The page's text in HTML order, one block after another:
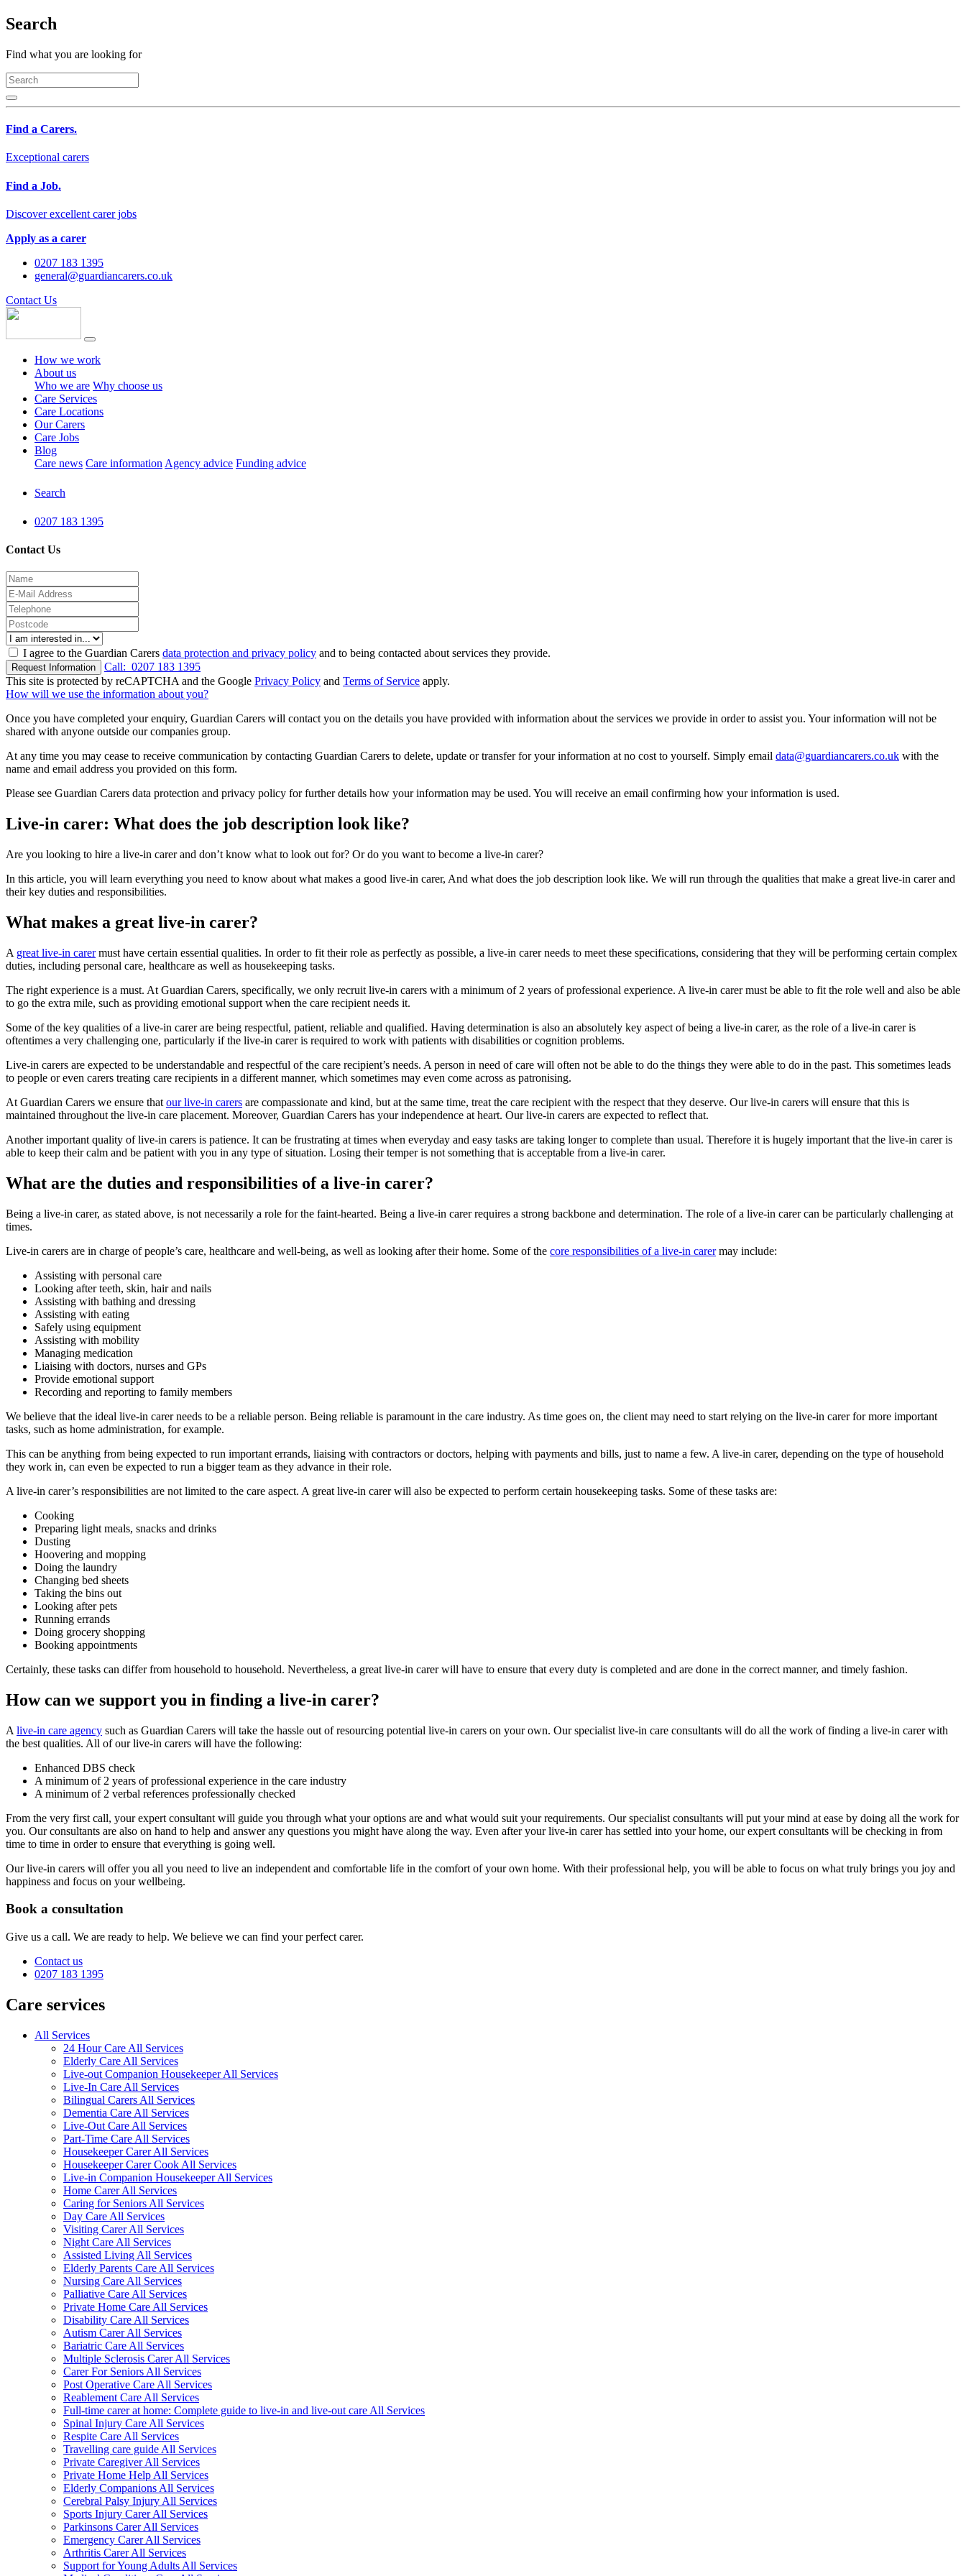
Search
Find what you are looking for
Find a Carers.
Exceptional carers
Find a Job.
Discover excellent carer jobs
Apply as a carer
0207 183 1395
general@guardiancarers.co.uk
Contact Us
How we work
About us
Who we are Why choose us
Care Services
Care Locations
Our Carers
Care Jobs
Blog
Care news Care information Agency advice Funding advice
Search
0207 183 1395
Contact Us
I agree to the Guardian Carers data protection and privacy policy and to being contacted about services they provide.
Request Information Call: 0207 183 1395
This site is protected by reCAPTCHA and the Google Privacy Policy and Terms of Service apply.
How will we use the information about you?
Once you have completed your enquiry, Guardian Carers will contact you on the details you have provided with information about the services we provide in order to assist you. Your information will not be
shared with anyone outside our companies group.
At any time you may cease to receive communication by contacting Guardian Carers to delete, update or transfer for your information at no cost to yourself. Simply email data@guardiancarers.co.uk with the
name and email address you provided on this form.
Please see Guardian Carers data protection and privacy policy for further details how your information may be used. You will receive an email confirming how your information is used.
Live-in carer: What does the job description look like?
Are you looking to hire a live-in carer and don’t know what to look out for? Or do you want to become a live-in carer?
In this article, you will learn everything you need to know about what makes a good live-in carer, And what does the job description look like. We will run through the qualities that make a great live-in carer and
their key duties and responsibilities.
What makes a great live-in carer?
A great live-in carermust have certain essential qualities. In order to fit their role as perfectly as possible, a live-in carer needs to meet these specifications, considering that they will be performing certain complex
duties, including personal care, healthcare as well as housekeeping tasks.
The right experience is a must. At Guardian Carers, specifically, we only recruit live-in carers with a minimum of 2 years of professional experience. A live-in carer must be able to fit the role well and also be able
to go the extra mile, such as providing emotional support when the care recipient needs it.
Some of the key qualities of a live-in carer are being respectful, patient, reliable and qualified. Having determination is also an absolutely key aspect of being a live-in carer, as the role of a live-in carer is
oftentimes a very challenging one, particularly if the live-in carer is required to work with patients with disabilities or cognition problems.
Live-in carers are expected to be understandable and respectful of the care recipient’s needs. A person in need of care will often not be able to do the things they were able to do in the past. This sometimes leads
to people or even carers treating care recipients in a different manner, which sometimes may even come across as patronising.
At Guardian Carers we ensure that our live-in carers are compassionate and kind, but at the same time, treat the care recipient with the respect that they deserve. Our live-in carers will ensure that this is
maintained throughout the live-in care placement. Moreover, Guardian Carers has your independence at heart. Our live-in carers are expected to reflect that.
Another important quality of live-in carers is patience. It can be frustrating at times when everyday and easy tasks are taking longer to complete than usual. Therefore it is hugely important that the live-in carer is
able to keep their calm and be patient with you in any type of situation. Losing their temper is not something that is acceptable from a live-in carer.
What are the duties and responsibilities of a live-in carer?
Being a live-in carer, as stated above, is not necessarily a role for the faint-hearted. Being a live-in carer requires a strong backbone and determination. The role of a live-in carer can be particularly challenging at
times.
Live-in carers are in charge of people’s care, healthcare and well-being, as well as looking after their home. Some of the core responsibilities of a live-in carermay include:
Assisting with personal care
Looking after teeth, skin, hair and nails
Assisting with bathing and dressing
Assisting with eating
Safely using equipment
Assisting with mobility
Managing medication
Liaising with doctors, nurses and GPs
Provide emotional support
Recording and reporting to family members
We believe that the ideal live-in carer needs to be a reliable person. Being reliable is paramount in the care industry. As time goes on, the client may need to start relying on the live-in carer for more important
tasks, such as home administration, for example.
This can be anything from being expected to run important errands, liaising with contractors or doctors, helping with payments and bills, just to name a few. A live-in carer, depending on the type of household
they work in, can even be expected to run a bigger team as they advance in their role.
A live-in carer’s responsibilities are not limited to the care aspect. A great live-in carer will also be expected to perform certain housekeeping tasks. Some of these tasks are:
Cooking
Preparing light meals, snacks and drinks
Dusting
Hoovering and mopping
Doing the laundry
Changing bed sheets
Taking the bins out
Looking after pets
Running errands
Doing grocery shopping
Booking appointments
Certainly, these tasks can differ from household to household. Nevertheless, a great live-in carer will have to ensure that every duty is completed and are done in the correct manner, and timely fashion.
How can we support you in finding a live-in carer?
A live-in care agency such as Guardian Carers will take the hassle out of resourcing potential live-in carers on your own. Our specialist live-in care consultants will do all the work of finding a live-in carer with
the best qualities. All of our live-in carers will have the following:
Enhanced DBS check
A minimum of 2 years of professional experience in the care industry
A minimum of 2 verbal references professionally checked
From the very first call, your expert consultant will guide you through what your options are and what would suit your requirements. Our specialist consultants will put your mind at ease by doing all the work for
you. Our consultants are also on hand to help and answer any questions you might have along the way. Even after your live-in carer has settled into your home, our expert consultants will be checking in from
time to time in order to ensure that everything is going well.
Our live-in carers will offer you all you need to live an independent and comfortable life in the comfort of your own home. With their professional help, you will be able to focus on what truly brings you joy and
happiness and focus on your wellbeing.
Book a consultation
Give us a call. We are ready to help. We believe we can find your perfect carer.
Contact us
0207 183 1395
Care services
All Services
24 Hour Care All Services
Elderly Care All Services
Live-out Companion Housekeeper All Services
Live-In Care All Services
Bilingual Carers All Services
Dementia Care All Services
Live-Out Care All Services
Part-Time Care All Services
Housekeeper Carer All Services
Housekeeper Carer Cook All Services
Live-in Companion Housekeeper All Services
Home Carer All Services
Caring for Seniors All Services
Day Care All Services
Visiting Carer All Services
Night Care All Services
Assisted Living All Services
Elderly Parents Care All Services
Nursing Care All Services
Palliative Care All Services
Private Home Care All Services
Disability Care All Services
Autism Carer All Services
Bariatric Care All Services
Multiple Sclerosis Carer All Services
Carer For Seniors All Services
Post Operative Care All Services
Reablement Care All Services
Full-time carer at home: Complete guide to live-in and live-out care All Services
Spinal Injury Care All Services
Respite Care All Services
Travelling care guide All Services
Private Caregiver All Services
Private Home Help All Services
Elderly Companions All Services
Cerebral Palsy Injury All Services
Sports Injury Carer All Services
Parkinsons Carer All Services
Emergency Carer All Services
Arthritis Carer All Services
Support for Young Adults All Services